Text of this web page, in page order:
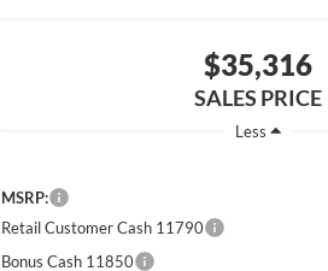
$35,316
SALES PRICE
Less
MSRP:
Retail Customer Cash 11790
Bonus Cash 11850